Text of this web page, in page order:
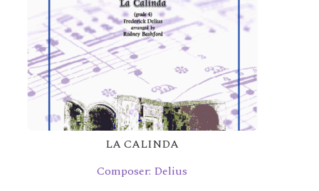
LA CALINDA
Composer: Delius